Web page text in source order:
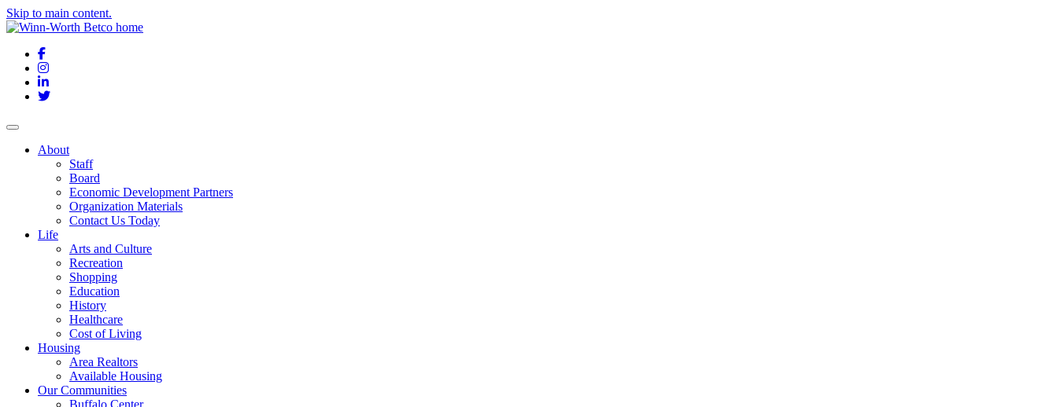
Skip to main content.
Facebook
Instagram
LinkedIn
Twitter
About
Staff
Board
Economic Development Partners
Organization Materials
Contact Us Today
Life
Arts and Culture
Recreation
Shopping
Education
History
Healthcare
Cost of Living
Housing
Area Realtors
Available Housing
Our Communities
Buffalo Center